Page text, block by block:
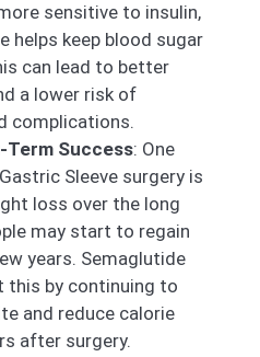
sensitive to insulin,
helps keep blood sugar
can lead to better
a lower risk of
complications.
Term Success: One
Sleeve surgery is
loss over the long
may start to regain
years. Semaglutide
this by continuing to
and reduce calorie
after surgery.